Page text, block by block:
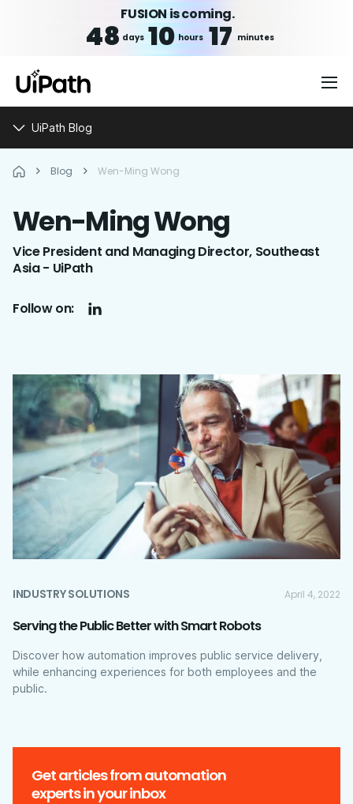
FUSION is coming.
48 days 10 hours 17 minutes
UiPath Blog
Blog Wen-Ming Wong
Wen-MingWong
Vice President and Managing Director, Southeast
Asia - UiPath
Follow on:
INDUSTRY SOLUTIONS April 4, 2022
Serving the Public Better with Smart Robots
Discover how automation improves public service delivery,
while enhancing experiences for both employees and the
public.
Get articles from automation
experts in your inbox